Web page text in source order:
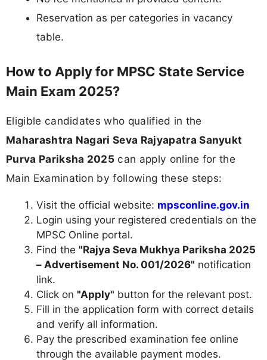
Reservation as per categories in vacancy
table.
How to Apply for MPSC State Service
Main Exam 2025?
Eligible candidates who qualified in the
Maharashtra Nagari Seva Rajyapatra Sanyukt
Purva Pariksha 2025 can apply online for the
Main Examination by following these steps:
Visit the official website: mpsconline.gov.in
Login using your registered credentials on the
MPSC Online portal.
Find the "Rajya Seva Mukhya Pariksha 2025
– Advertisement No. 001/2026" notification
link.
Click on "Apply" button for the relevant post.
Fill in the application form with correct details
and verify all information.
Pay the prescribed examination fee online
through the available payment modes.